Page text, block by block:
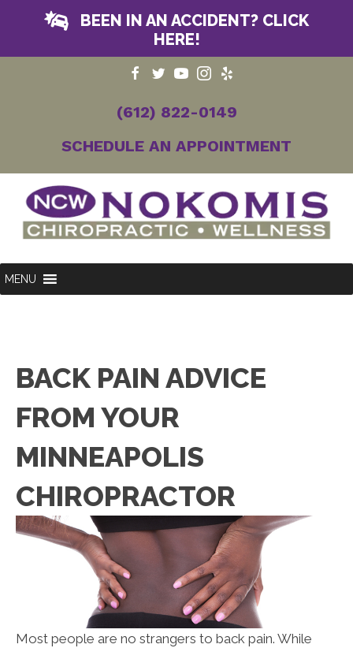
BEEN IN AN ACCIDENT? CLICK
HERE!
(612) 822-0149
SCHEDULE AN APPOINTMENT
MENU
BACK PAIN ADVICE
FROM YOUR
MINNEAPOLIS
CHIROPRACTOR
Most people are no strangers to back pain. While